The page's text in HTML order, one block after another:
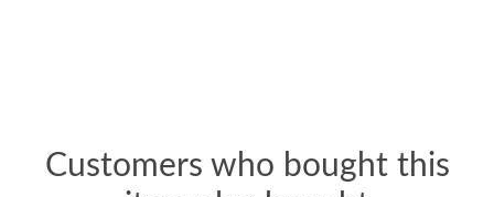
Customers who bought this